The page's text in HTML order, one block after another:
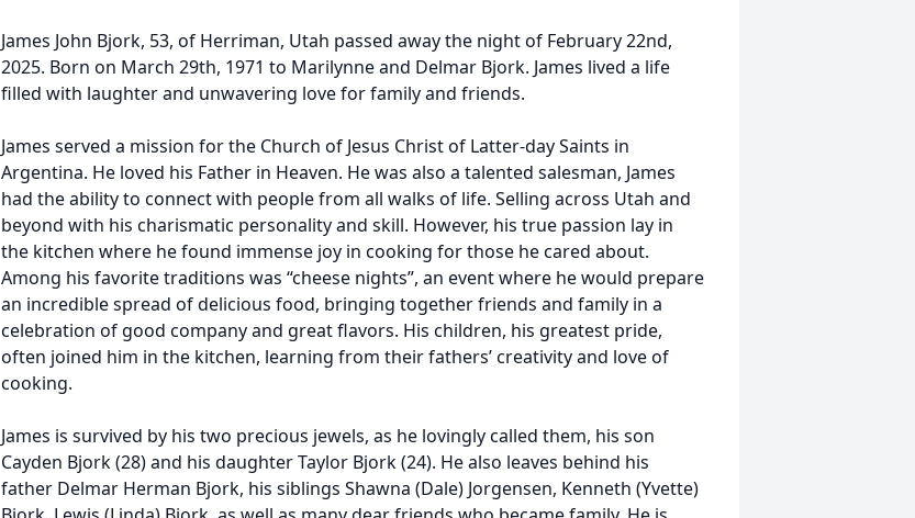
James John Bjork, 53, of Herriman, Utah passed away the night of February 22nd,
2025. Born on March 29th, 1971 to Marilynne and Delmar Bjork. James lived a life
filled with laughter and unwavering love for family and friends.
James served a mission for the Church of Jesus Christ of Latter-day Saints in
Argentina. He loved his Father in Heaven. He was also a talented salesman, James
had the ability to connect with people from all walks of life. Selling across Utah and
beyond with his charismatic personality and skill. However, his true passion lay in
the kitchen where he found immense joy in cooking for those he cared about.
Among his favorite traditions was “cheese nights”, an event where he would prepare
an incredible spread of delicious food, bringing together friends and family in a
celebration of good company and great flavors. His children, his greatest pride,
often joined him in the kitchen, learning from their fathers’ creativity and love of
cooking.
James is survived by his two precious jewels, as he lovingly called them, his son
Cayden Bjork (28) and his daughter Taylor Bjork (24). He also leaves behind his
father Delmar Herman Bjork, his siblings Shawna (Dale) Jorgensen, Kenneth (Yvette)